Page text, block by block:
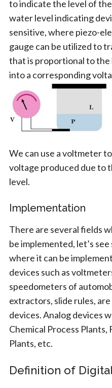
to indicate the level of
water level indicating
sensitive, where piezo-
gauge can be utilized to
that is proportional to
into a corresponding
We can use a voltmeter
voltage produced due to
level.
Implementation
There are several fields
be implemented, let’s
where it can be
devices such as
speedometers of
extractors, slide rules,
devices. Analog devices
Chemical Process
Plants, etc.
Definition of